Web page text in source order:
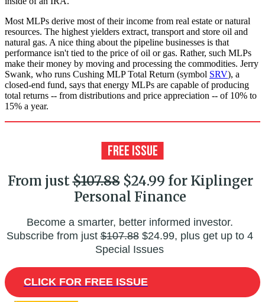
Most MLPs derive most of their income from real estate or natural
resources. The highest yielders extract, transport and store oil and
natural gas. A nice thing about the pipeline businesses is that
performance isn't tied to the price of oil or gas. Rather, such MLPs
make their money by moving and processing the commodities. Jerry
Swank, who runs Cushing MLP Total Return (symbol SRV), a
closed-end fund, says that energy MLPs are capable of producing
total returns -- from distributions and price appreciation -- of 10% to
15% a year.
From just$107.88$24.99 for Kiplinger
Personal Finance
Become a smarter, better informed investor.
Subscribe from just$107.88$24.99, plus get up to 4
Special Issues
CLICK FOR FREE ISSUE